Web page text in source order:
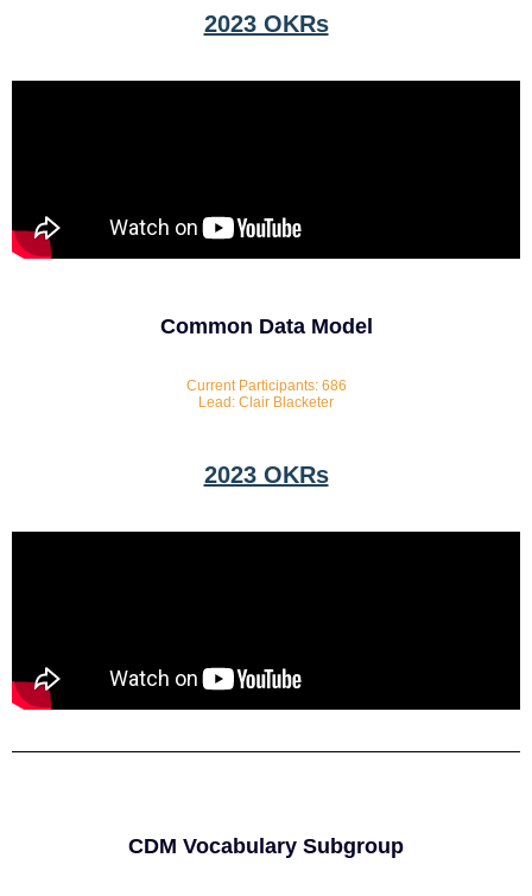
2023 OKRs
Common Data Model
Current Participants: 686
Lead: Clair Blacketer
2023 OKRs
CDM Vocabulary Subgroup